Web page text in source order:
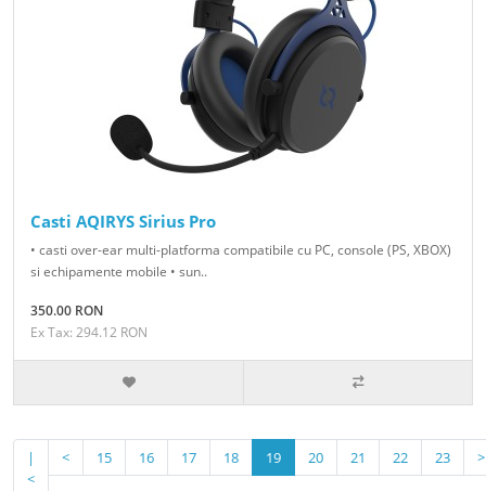
Casti AQIRYS Sirius Pro
• casti over-ear multi-platforma compatibile cu PC, console (PS, XBOX)
si echipamente mobile • sun..
350.00 RON
Ex Tax: 294.12 RON
|
<
< 15 16 17 18 19 20 21 22 23 >